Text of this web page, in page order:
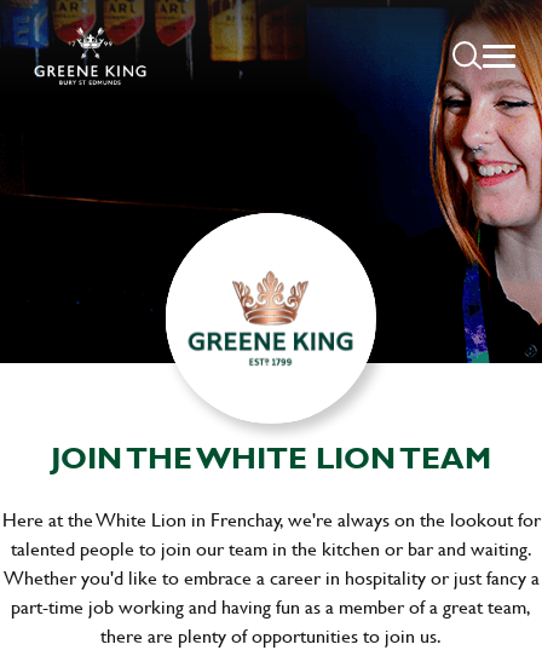
JOIN THE WHITE LION TEAM
Here at the White Lion in Frenchay, we're always on the lookout for
talented people to join our team in the kitchen or bar and waiting.
Whether you'd like to embrace a career in hospitality or just fancy a
part-time job working and having fun as a member of a great team,
there are plenty of opportunities to join us.